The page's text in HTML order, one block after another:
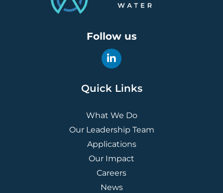
Follow us
Quick Links
What We Do
Our Leadership Team
Applications
Our Impact
Careers
News